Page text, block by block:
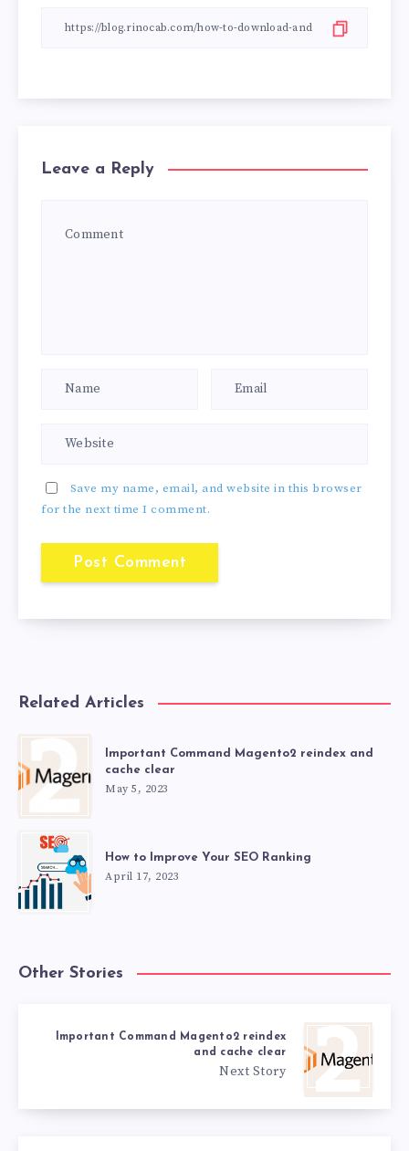
Leave a Reply
Save my name, email, and website in this browser
for the next time I comment.
Related Articles
Important Command Magento2 reindex and
cache clear
May 5, 2023
How to Improve Your SEO Ranking
April 17, 2023
Other Stories
Important Command Magento2 reindex
and cache clear
Next Story